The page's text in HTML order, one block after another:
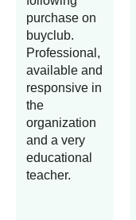
purchase on
buyclub.
Professional,
available and
responsive in
the
organization
and a very
educational
teacher.